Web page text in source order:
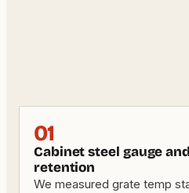
01
Cabinet steel gauge
retention
We measured grate temp